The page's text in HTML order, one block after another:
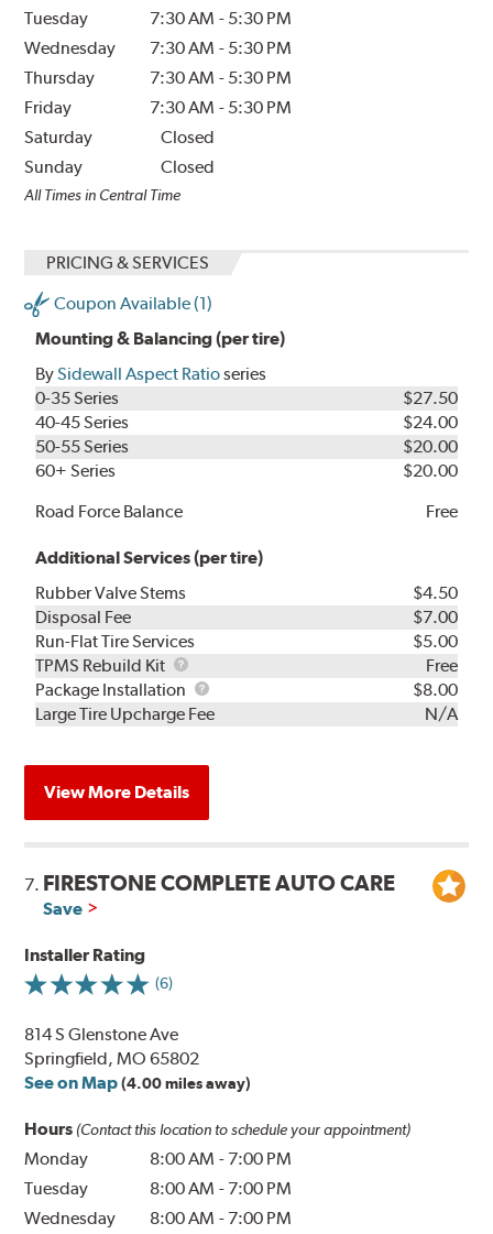
Tuesday
7:30 AM - 5:30 PM
Wednesday
7:30 AM - 5:30 PM
Thursday
7:30 AM - 5:30 PM
Friday
7:30 AM - 5:30 PM
Saturday
Closed
Sunday
Closed
All Times in Central Time
PRICING & SERVICES
Coupon Available (1)
Mounting & Balancing (per tire)
BySidewall Aspect Ratioseries
0-35 Series
$27.50
40-45 Series
$24.00
50-55 Series
$20.00
60+ Series
$20.00
Road Force Balance
Free
Additional Services (per tire)
Rubber Valve Stems
$4.50
Disposal Fee
$7.00
Run-Flat Tire Services
$5.00
TPMS Rebuild Kit
TPMS
Rebuild
Kit
Free
Package Installation
Package
Installation
$8.00
Large Tire Upcharge Fee
N/A
View More Details
7. FIRESTONE COMPLETE AUTO CARE
Save
Installer Rating
(6)
814 S Glenstone Ave
Springfield, MO 65802
See on Map (4.00 miles away)
Hours (Contact this location to schedule your appointment)
Monday 8:00 AM - 7:00 PM
Tuesday
8:00 AM - 7:00 PM
Wednesday
8:00 AM - 7:00 PM